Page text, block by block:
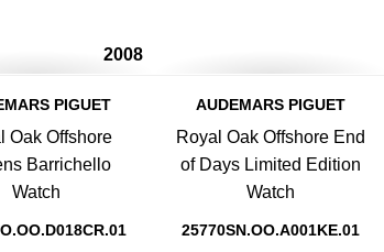
2008
PIGUET
Oak Offshore
Barrichello
Watch
AUDEMARS PIGUET
Royal Oak Offshore End
of Days Limited Edition
Watch
25770SN.OO.A001KE.01